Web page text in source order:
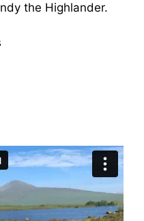
the Highlander.